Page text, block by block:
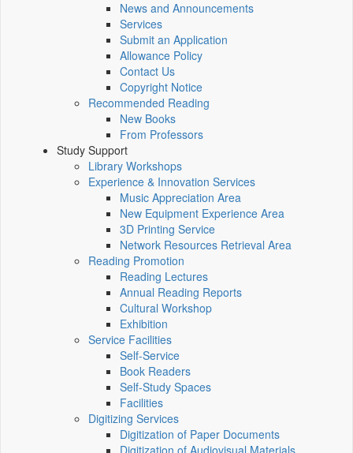
News and Announcements
Services
Submit an Application
Allowance Policy
Contact Us
Copyright Notice
Recommended Reading
New Books
From Professors
Study Support
Library Workshops
Experience & Innovation Services
Music Appreciation Area
New Equipment Experience Area
3D Printing Service
Network Resources Retrieval Area
Reading Promotion
Reading Lectures
Annual Reading Reports
Cultural Workshop
Exhibition
Service Facilities
Self-Service
Book Readers
Self-Study Spaces
Facilities
Digitizing Services
Digitization of Paper Documents